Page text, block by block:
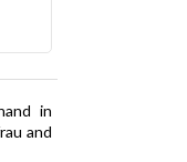
in
and